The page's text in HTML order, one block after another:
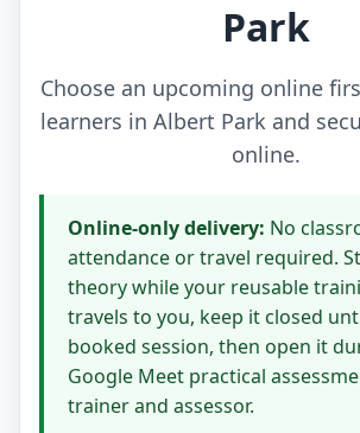
Park
Choose an upcoming online
learners in Albert Park and
online.
Online-only delivery: No
attendance or travel required.
theory while your reusable
travels to you, keep it closed
booked session, then open it
Google Meet practical
trainer and assessor.